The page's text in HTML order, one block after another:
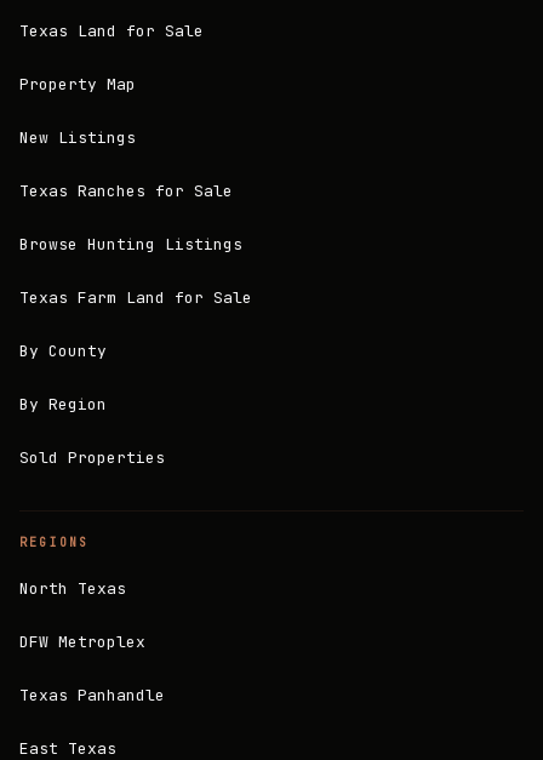
Texas Land for Sale
Property Map
New Listings
Texas Ranches for Sale
Browse Hunting Listings
Texas Farm Land for Sale
By County
By Region
Sold Properties
REGIONS
North Texas
DFW Metroplex
Texas Panhandle
East Texas